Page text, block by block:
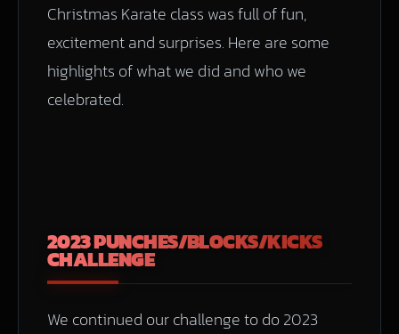
Christmas Karate class was full of fun,
excitement and surprises. Here are some
highlights of what we did and who we
celebrated.
2023 PUNCHES/BLOCKS/KICKS
CHALLENGE
We continued our challenge to do 2023